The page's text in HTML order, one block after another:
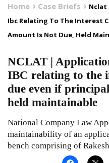
Home Case Briefs
Nclat
Ibc Relating To The Interest
Amount Is Not Due, Held
NCLAT |
IBC relating to the
due even if
held maintainable
National Company Law
maintainability of an
bench comprising of Rakesh